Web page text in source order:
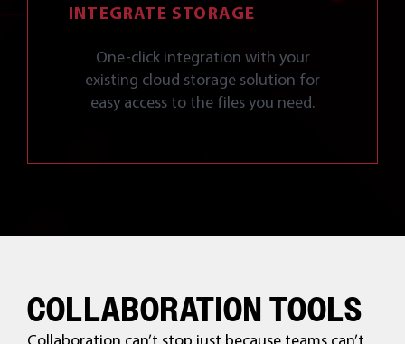
INTEGRATE STORAGE
One-click integration with your
existing cloud storage solution for
easy access to the files you need.
COLLABORATION TOOLS